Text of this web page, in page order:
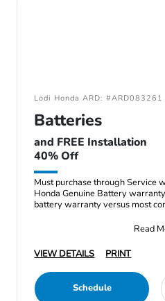
Lodi Honda ARD:
Batteries
and FREE Installation
40% Off
Must purchase through Service
Honda Genuine Battery
Read
VIEW DETAILS
PRINT
Schedule